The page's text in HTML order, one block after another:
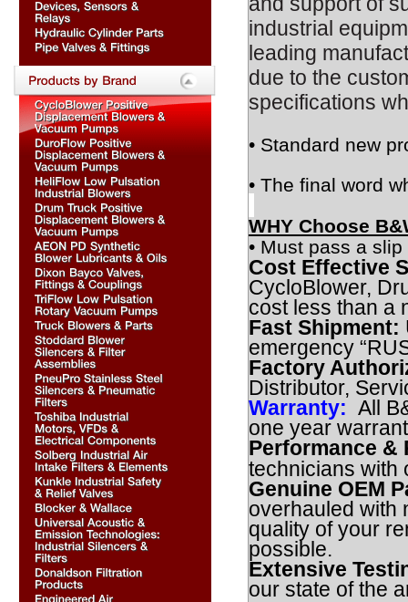
industrial
leading
due to the
specifications
• Standard new
• The final word
WHY Choose
• Must pass a
Cost Effective
CycloBlower,
cost less than a
Fast Shipment:
emergency
Factory
Distributor,
Warranty: All
one year
Performance &
technicians with
Genuine OEM
overhauled with
quality of your
possible.
Extensive
our state of the